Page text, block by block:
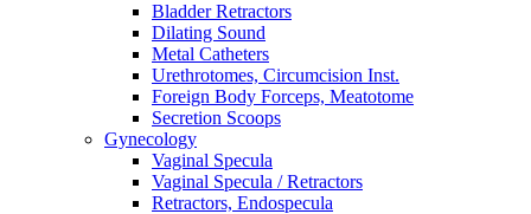
Bladder Retractors
Dilating Sound
Metal Catheters
Urethrotomes, Circumcision Inst.
Foreign Body Forceps, Meatotome
Secretion Scoops
Gynecology
Vaginal Specula
Vaginal Specula / Retractors
Retractors, Endospecula